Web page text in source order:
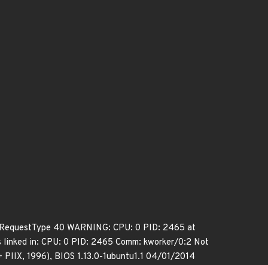
40 WARNING: CPU: 0 PID: 2465 at
in: CPU: 0 PID: 2465 Comm: kworker/0:2 Not
1996), BIOS 1.13.0-1ubuntu1.1 04/01/2014